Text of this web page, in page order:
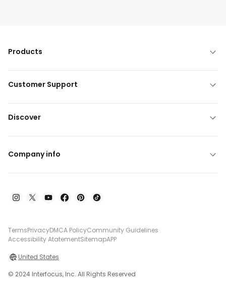
Products
Customer Support
Discover
Company info
TermsPrivacyDMCA PolicyCommunity Guidelines
Accessibility AtatementSitemapAPP
United States
© 2024 Interfocus, Inc. All Rights Reserved